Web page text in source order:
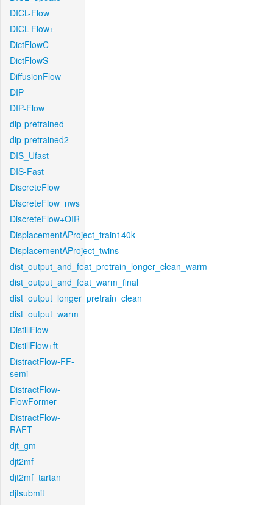
DICL-Flow
DICL-Flow+
DictFlowC
DictFlowS
DiffusionFlow
DIP
DIP-Flow
dip-pretrained
dip-pretrained2
DIS_Ufast
DIS-Fast
DiscreteFlow
DiscreteFlow_nws
DiscreteFlow+OIR
DisplacementAProject_train140k
DisplacementAProject_twins
dist_output_and_feat_pretrain_longer_clean_warm
dist_output_and_feat_warm_final
dist_output_longer_pretrain_clean
dist_output_warm
DistillFlow
DistillFlow+ft
DistractFlow-FF-
semi
DistractFlow-
FlowFormer
DistractFlow-
RAFT
djt_gm
djt2mf
djt2mf_tartan
djtsubmit